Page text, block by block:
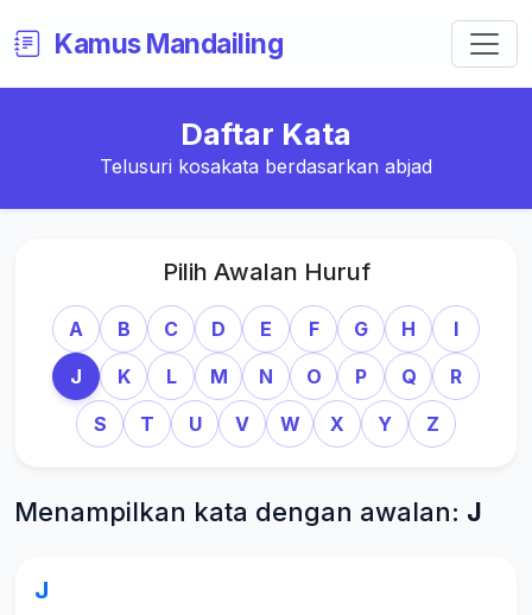
Kamus Mandailing
Daftar Kata
Telusuri kosakata berdasarkan abjad
Pilih Awalan Huruf
A B C D E F G H
I
J
K L M N O P Q
R
S
T U V W X Y Z
Menampilkan kata dengan awalan: J
J